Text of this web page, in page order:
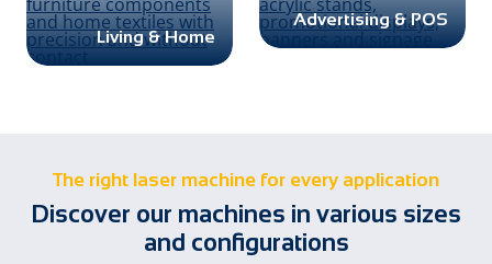
Living & Home
Advertising & POS
The right laser machine for every application
Discover our machines in various sizes
and configurations